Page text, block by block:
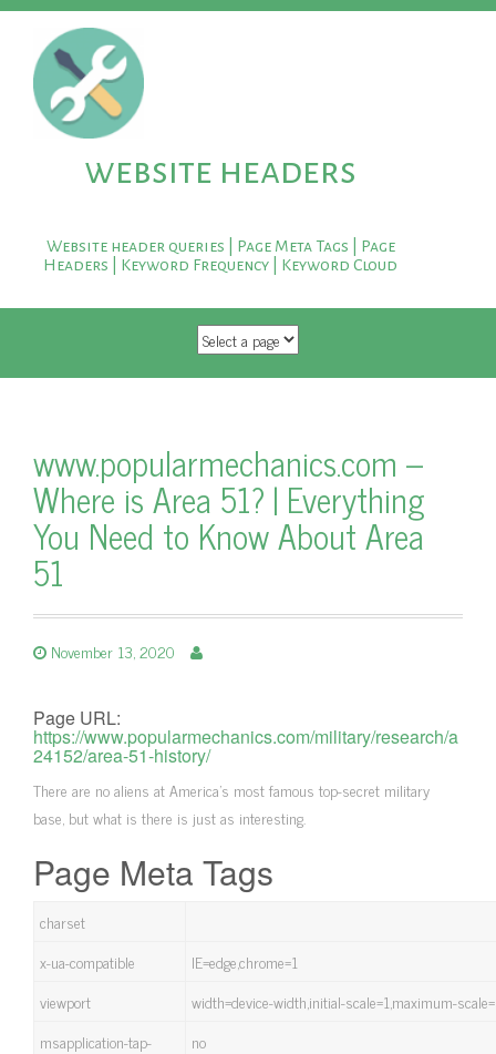
website headers
Website header queries | Page Meta Tags | Page
Headers | Keyword Frequency | Keyword Cloud
SKIP TO CONTENT
www.popularmechanics.com –
Where is Area 51? | Everything
You Need to Know About Area
51
November 13, 2020
Page URL:
https://www.popularmechanics.com/military/research/a
24152/area-51-history/
There are no aliens at America's most famous top-secret military
base, but what is there is just as interesting.
Page Meta Tags
charset
x-ua-compatible
IE=edge,chrome=1
viewport
width=device-width,initial-scale=1,maximum-
msapplication-tap-
no